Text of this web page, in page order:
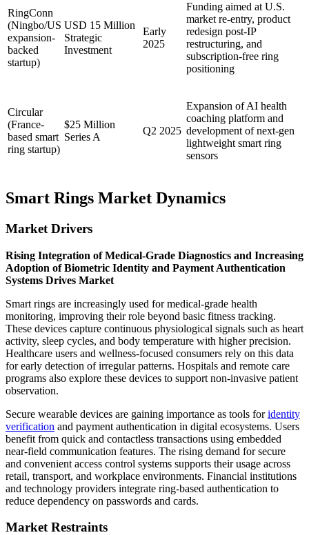
RingConn
(Ningbo/US
expansion-
backed
startup)
USD 15 Million
Strategic
Investment
Early
2025
Funding aimed at U.S.
market re-entry, product
redesign post-IP
restructuring, and
subscription-free ring
positioning
Circular
(France-
based smart
ring startup)
$25 Million
Series A
Q2 2025
Expansion of AI health
coaching platform and
development of next-gen
lightweight smart ring
sensors
Smart Rings Market Dynamics
Market Drivers
Rising Integration of Medical-Grade Diagnostics and Increasing
Adoption of Biometric Identity and Payment Authentication
Systems Drives Market
Smart rings are increasingly used for medical-grade health
monitoring, improving their role beyond basic fitness tracking.
These devices capture continuous physiological signals such as heart
activity, sleep cycles, and body temperature with higher precision.
Healthcare users and wellness-focused consumers rely on this data
for early detection of irregular patterns. Hospitals and remote care
programs also explore these devices to support non-invasive patient
observation.
Secure wearable devices are gaining importance as tools foridentity
verification and payment authentication in digital ecosystems. Users
benefit from quick and contactless transactions using embedded
near-field communication features. The rising demand for secure
and convenient access control systems supports their usage across
retail, transport, and workplace environments. Financial institutions
and technology providers integrate ring-based authentication to
reduce dependency on passwords and cards.
Market Restraints